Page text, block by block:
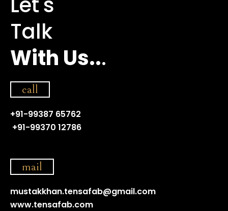
Talk
With Us...
call
+91-99387 65762
+91-99370 12786
mail
mustakkhan.tensafab@gmail.com
www.tensafab.com